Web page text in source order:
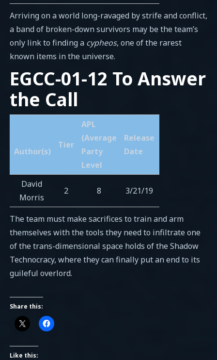
Arriving on a world long-ravaged by strife and conflict,
a band of broken-down survivors may be the team’s
only link to finding a cypheos, one of the rarest
known items in the universe.
EGCC-01-12 To Answer
the Call
Author(s)
Tier
APL
(Average
Party
Level
Release
Date
David
Morris
2 8 3/21/19
The team must make sacrifices to train and arm
themselves with the tools they need to infiltrate one
of the trans-dimensional space holds of the Shadow
Technocracy, where they can finally put an end to its
guileful overlord.
Share this:
Like this: